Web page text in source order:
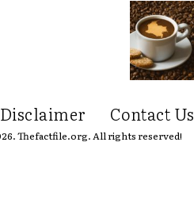
Contact Us
Thefactfile.org. All rights reserved!